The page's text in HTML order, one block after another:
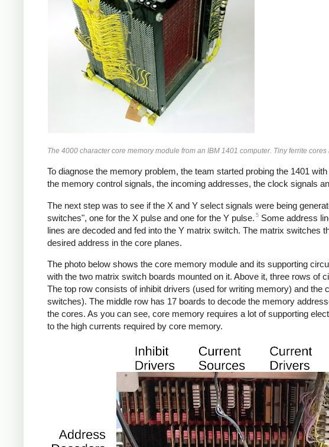
The 4000 character core memory module from an IBM 1401 computer. Tiny ferrite cores
To diagnose the memory problem, the team started probing the 1401
the memory control signals, the incoming addresses, the clock signals
The next step was to see if the X and Y select signals were being
switches", one for the X pulse and one for the Y pulse. 5 Some address
lines are decoded and fed into the Y matrix switch. The matrix switches
desired address in the core planes.
The photo below shows the core memory module and its supporting
with the two matrix switch boards mounted on it. Above it, three rows of
The top row consists of inhibit drivers (used for writing memory) and
switches). The middle row has 17 boards to decode the memory
the cores. As you can see, core memory requires a lot of supporting
to the high currents required by core memory.